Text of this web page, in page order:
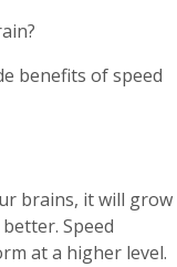
benefits of speed
brains, it will grow
Speed
at a higher level.